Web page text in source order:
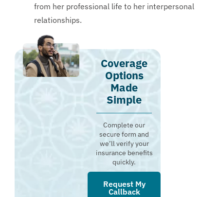
from her professional life to her interpersonal
relationships.
Coverage
Options
Made
Simple
Complete our
secure form and
we’ll verify your
insurance benefits
quickly.
Request My
Callback